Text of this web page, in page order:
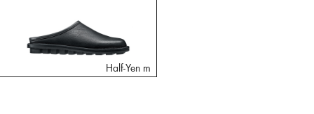
Half-Yen m